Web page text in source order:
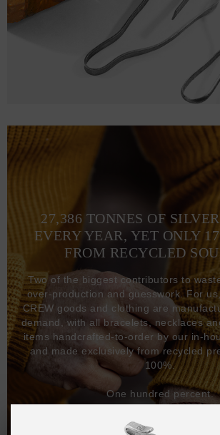
27,386 TONNES OF
EVERY YEAR, YET ONLY
FROM RECYCLED
Two of the biggest contributors to
over-production and guesswork. For
CREW goods and clothing are
demand, with all bracelets, necklaces
items handcrafted-to-order by our in-
and made exclusively from recycled
100%.
One hundred percent.